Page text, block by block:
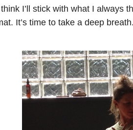
I’ll stick with what I always
It’s time to take a deep breath.